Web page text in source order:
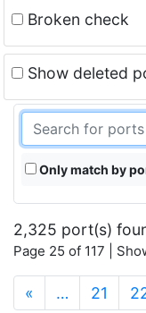
Broken check
Show deleted
Only match by
2,325 port(s)
Page 25 of 117 |
« … 21